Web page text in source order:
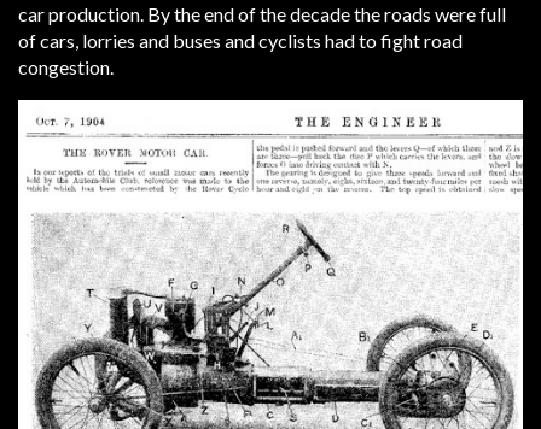
car production. By the end of the decade the roads were full
of cars, lorries and buses and cyclists had to fight road
congestion.